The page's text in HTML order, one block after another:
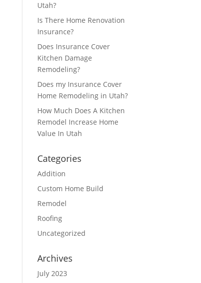
Utah?
Is There Home Renovation
Insurance?
Does Insurance Cover
Kitchen Damage
Remodeling?
Does my Insurance Cover
Home Remodeling in Utah?
How Much Does A Kitchen
Remodel Increase Home
Value In Utah
Categories
Addition
Custom Home Build
Remodel
Roofing
Uncategorized
Archives
July 2023